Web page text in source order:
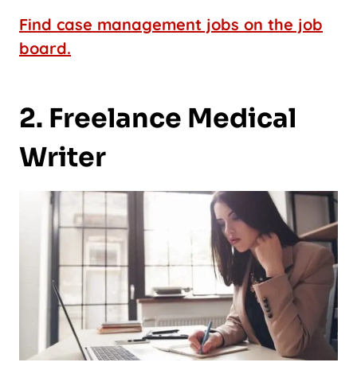
Find case management jobs on the job
board.
2. Freelance Medical
Writer